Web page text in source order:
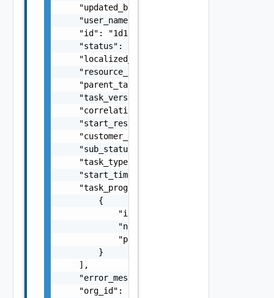
    "updated_by_user_name": "string",
    "user_name": "string",
"id": "1d1c83ee-e0b7-4de9-b660-
    "status": "string",
    "localized_error_message": "string",
    "resource_id": "string",
    "parent_task_id": "string",
    "task_version": "string",
    "correlation_id": "string",
    "start_resource_entity_version": 0,
    "customer_error_message": "string",
    "sub_status": "string",
    "task_type": "string",
    "start_time": "string",
    "task_progress_phases": [
        {
            "id": "string",
            "name": "string",
            "progress_percent": 0
        }
    ],
    "error_message": "string",
"org_id": "1d1c83ee-e0b7-4de9-b660-